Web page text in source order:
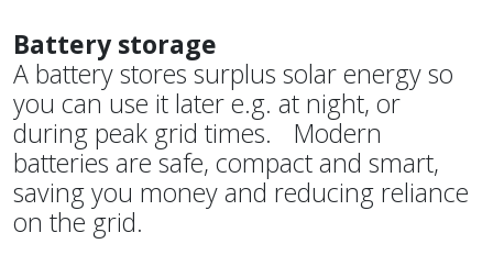
Battery storage
A battery stores surplus solar energy so
you can use it later e.g. at night, or
during peak grid times. Modern
batteries are safe, compact and smart,
saving you money and reducing reliance
on the grid.